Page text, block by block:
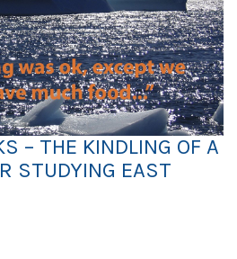
– THE KINDLING OF A
STUDYING EAST